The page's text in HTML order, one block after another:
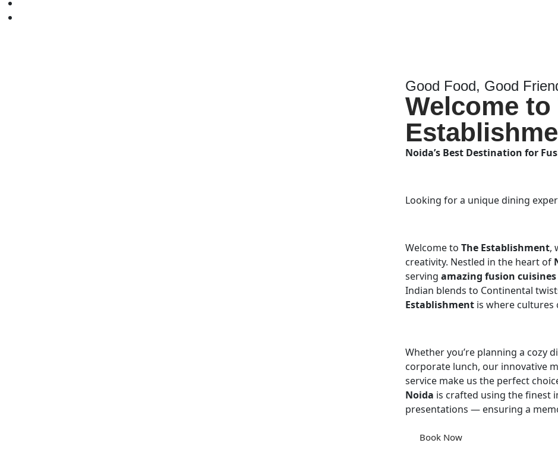
Good Food, Good
Welcome to
Noida’s Best Destination for
Looking for a unique dining
Welcome to The Establishment,
creativity. Nestled in the heart of
serving amazing fusion cuisines
Indian blends to Continental
Establishment is where cultures
Whether you’re planning a cozy
corporate lunch, our innovative
service make us the perfect
Noida is crafted using the finest
presentations — ensuring a
Book Now